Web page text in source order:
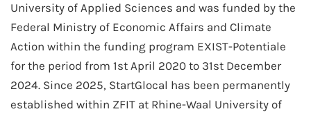
University of Applied Sciences and was funded by the
Federal Ministry of Economic Affairs and Climate
Action within the funding program EXIST-Potentiale
for the period from 1st April 2020 to 31st December
2024. Since 2025, StartGlocal has been permanently
established within ZFIT at Rhine-Waal University of